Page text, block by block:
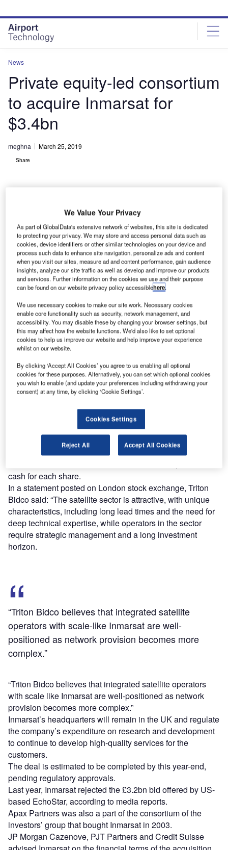
site
menu
page
content
News
Private equity-led consortium
to acquire Inmarsat for
$3.4bn
meghna March 25, 2019
Share
T riton Bidco, a newly incorporated entity owned by a
private equity-led consortium, has agreed to purchase
UK satellite telecommunications company Inmarsat
for $3.4bn in cash.
The consortium includes UK-based Apax Partners,
Canada Pension Plan Investment Board (CPPIB), Ontario
Teachers’ Pension Plan Board (OTPP), and US-based
Warburg Pincus.
Discover B2B Marketing That Performs
Combine business intelligence and editorial excellence to
reach engaged professionals across 36 leading media
Find out more
cash for each share.
In a statement posted on London stock exchange, Triton
Bidco said: “The satellite sector is attractive, with unique
characteristics, including long lead times and the need for
deep technical expertise, while operators in the sector
require strategic management and a long investment
horizon.
“Triton Bidco believes that integrated satellite
operators with scale-like Inmarsat are well-
positioned as network provision becomes more
complex.”
“Triton Bidco believes that integrated satellite operators
with scale like Inmarsat are well-positioned as network
provision becomes more complex.”
Inmarsat’s headquarters will remain in the UK and regulate
the company’s expenditure on research and development
to continue to develop high-quality services for the
customers.
The deal is estimated to be completed by this year-end,
pending regulatory approvals.
Last year, Inmarsat rejected the £3.2bn bid offered by US-
based EchoStar, according to media reports.
Apax Partners was also a part of the consortium of the
investors’ group that bought Inmarsat in 2003.
JP Morgan Cazenove, PJT Partners and Credit Suisse
We Value Your Privacy
As part of GlobalData's extensive network of websites, this site is dedicated
to protecting your privacy. We may store and access personal data such as
cookies, device identifiers or other similar technologies on your device and
process such data to enhance site navigation, personalize ads and content
when you visit our sites, measure ad and content performance, gain audience
insights, analyze our site traffic as well as develop and improve our products
and services. Further information on the cookies we use and their purpose
can be found on our website privacy policy accessiblehere.
We use necessary cookies to make our site work. Necessary cookies
enable core functionality such as security, network management, and
accessibility. You may disable these by changing your browser settings, but
this may affect how the website functions. We'd also like to set optional
cookies to help us improve our website and help improve your experience
whilst on our website.
By clicking ‘Accept All Cookies’ you agree to us enabling all optional
cookies for these purposes. Alternatively, you can set which optional cookies
you wish to enable (and update your preferences including withdrawing your
consent) at any time, by clicking ‘Cookie Settings’.
Cookies Settings
Reject All Accept All Cookies